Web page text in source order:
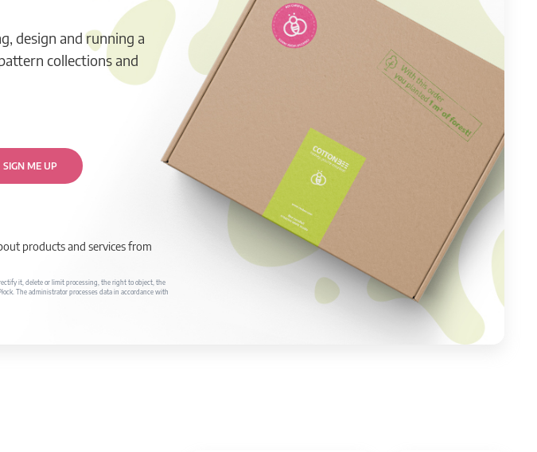
design and running a
collections and
SIGN ME UP
products and services from
it, delete or limit processing, the right to object, the
The administrator processes data in accordance with